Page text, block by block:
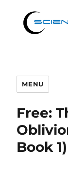
MENU
Free:
Book 1)